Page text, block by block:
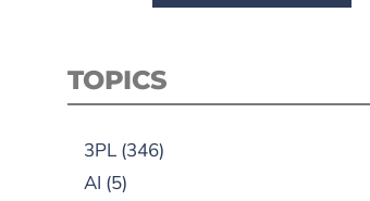
TOPICS
3PL(346)
AI (5)